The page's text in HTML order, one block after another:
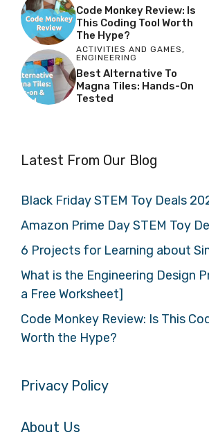
Code Monkey Review: Is
This Coding Tool Worth
The Hype?
ACTIVITIES AND GAMES,
ENGINEERING
Best Alternative To
Magna Tiles: Hands-On
Tested
Latest From Our Blog
Black Friday STEM Toy Deals
Amazon Prime Day STEM Toy
6 Projects for Learning about
What is the Engineering Design
a Free Worksheet]
Code Monkey Review: Is This
Worth the Hype?
Privacy Policy
About Us